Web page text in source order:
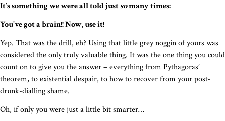
It’s something we were all told justsomany times:
You’ve got a brain!! Now, use it!
Yep. That was the drill, eh? Using that little grey noggin of yours was
considered the only truly valuable thing. It was the one thing you could
count on to give you the answer – everything from Pythagoras’
theorem, to existential despair, to how to recover from your post-
drunk-dialling shame.
Oh, if only you were just a little bit smarter…